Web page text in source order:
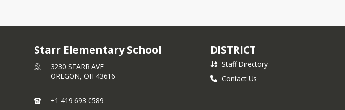
Starr Elementary School
3230 STARR AVE
OREGON, OH 43616
+1 419 693 0589
DISTRICT
Staff Directory
Contact Us